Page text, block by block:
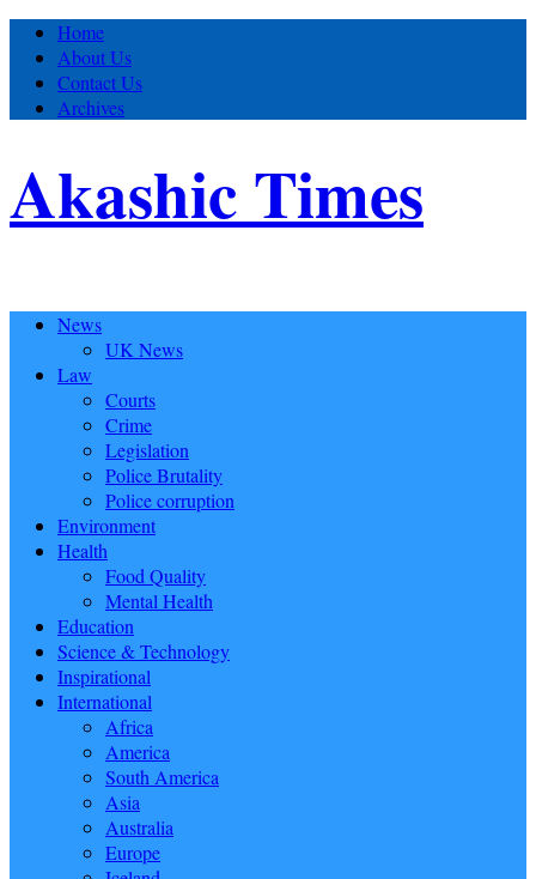
Home
About Us
Contact Us
Archives
Akashic Times
News
UK News
Law
Courts
Crime
Legislation
Police Brutality
Police corruption
Environment
Health
Food Quality
Mental Health
Education
Science & Technology
Inspirational
International
Africa
America
South America
Asia
Australia
Europe